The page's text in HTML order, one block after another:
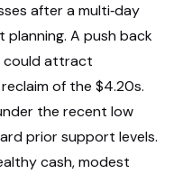
after a multi‑day
A push back
could attract
of the $4.20s.
the recent low
prior support levels.
cash, modest